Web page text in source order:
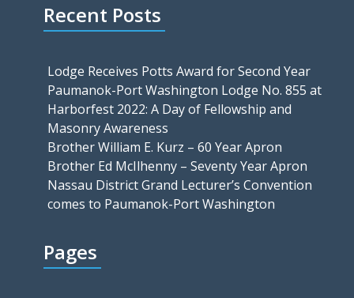
Recent Posts
Lodge Receives Potts Award for Second Year
Paumanok-Port Washington Lodge No. 855 at
Harborfest 2022: A Day of Fellowship and
Masonry Awareness
Brother William E. Kurz – 60 Year Apron
Brother Ed McIlhenny – Seventy Year Apron
Nassau District Grand Lecturer’s Convention
comes to Paumanok-Port Washington
Pages